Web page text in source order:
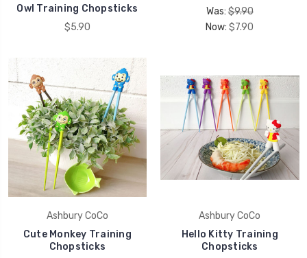
Owl Training Chopsticks
$5.90
Was:$9.90
Now: $7.90
Ashbury CoCo
Cute Monkey Training
Chopsticks
Ashbury CoCo
Hello Kitty Training
Chopsticks